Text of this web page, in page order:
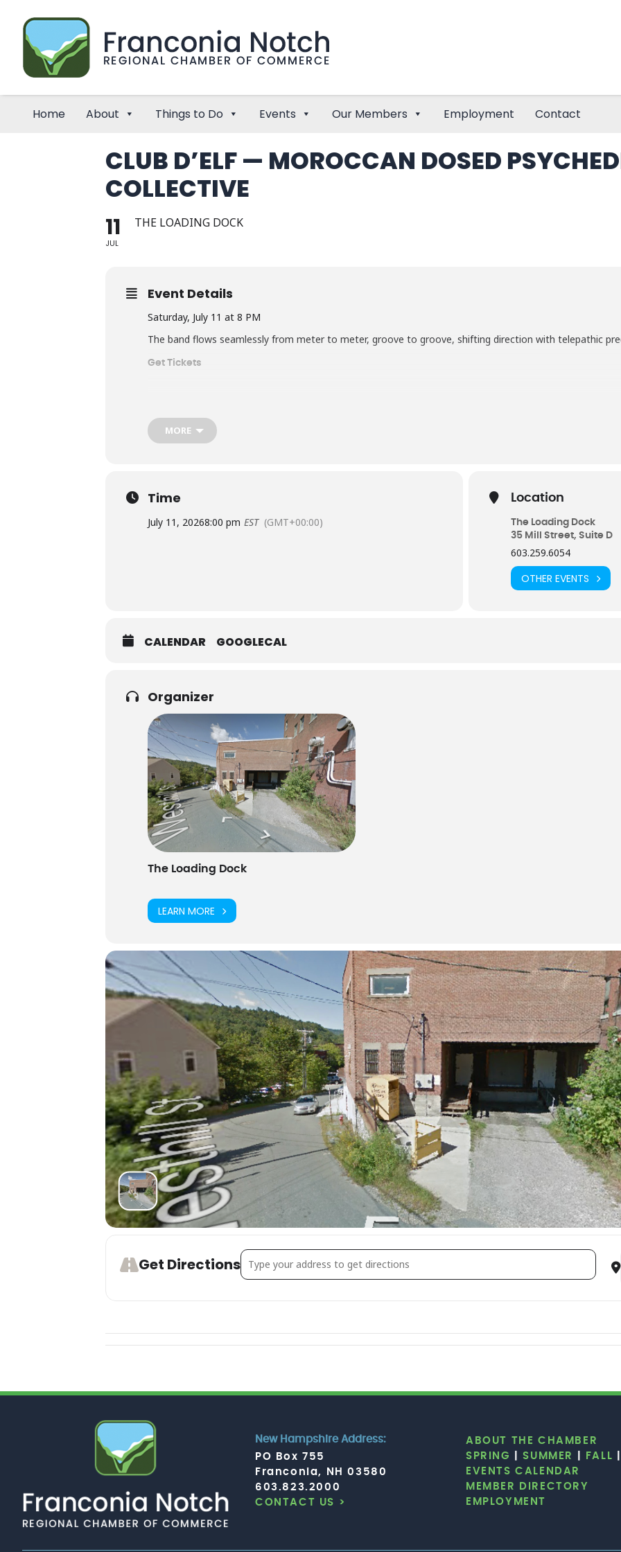
Home About Things to Do Events Our Members Employment Contact
CLUB D’ELF — MOROCCAN DOSED
COLLECTIVE
11
JUL
THE LOADING DOCK
Event Details
Saturday, July 11 at 8 PM
The band flows seamlessly from meter to meter, groove to groove, shifting direction with telepathic
Get Tickets
MORE
Time
July 11, 20268:00 pm EST (GMT+00:00)
Location
The Loading Dock
35 Mill Street, Suite D
603.259.6054
OTHER EVENTS
CALENDAR GOOGLECAL
Organizer
The Loading Dock
LEARN MORE
Get DirectionsAddress - Club d’Elf — Moroccan dosed psychedelic dub jazz collective
New Hampshire Address:
PO Box 755
Franconia, NH 03580
603.823.2000
CONTACT US >
ABOUT THE CHAMBER
SPRING
|SUMMER FALL
EVENTS CALENDAR
MEMBER DIRECTORY
EMPLOYMENT